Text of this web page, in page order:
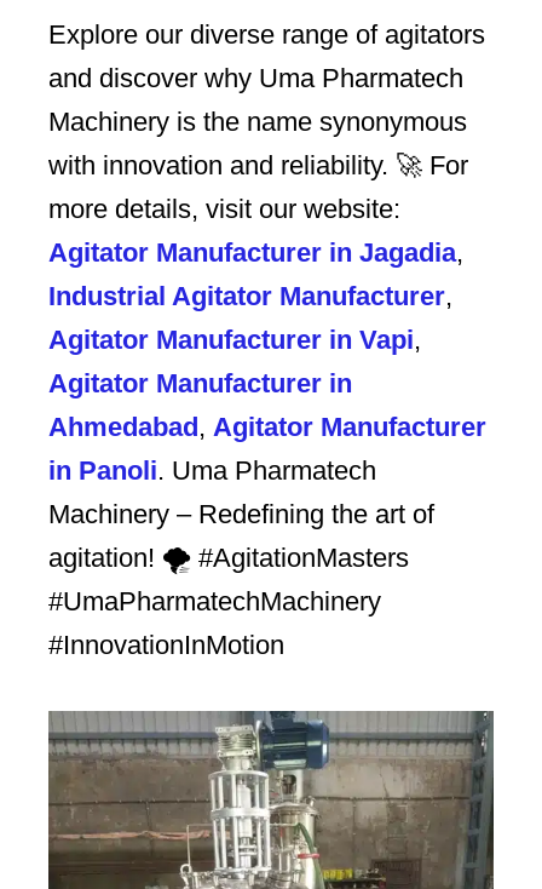
Explore our diverse range of agitators
and discover why Uma Pharmatech
Machinery is the name synonymous
with innovation and reliability. 🚀 For
more details, visit our website:
Agitator Manufacturer in Jagadia,
Industrial Agitator Manufacturer,
Agitator Manufacturer in Vapi,
Agitator Manufacturer in
Ahmedabad, Agitator Manufacturer
in Panoli. Uma Pharmatech
Machinery – Redefining the art of
agitation! 🌪️ #AgitationMasters
#UmaPharmatechMachinery
#InnovationInMotion